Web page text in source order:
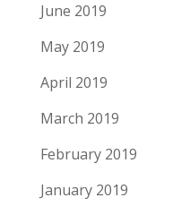
June 2019
May 2019
April 2019
March 2019
February 2019
January 2019